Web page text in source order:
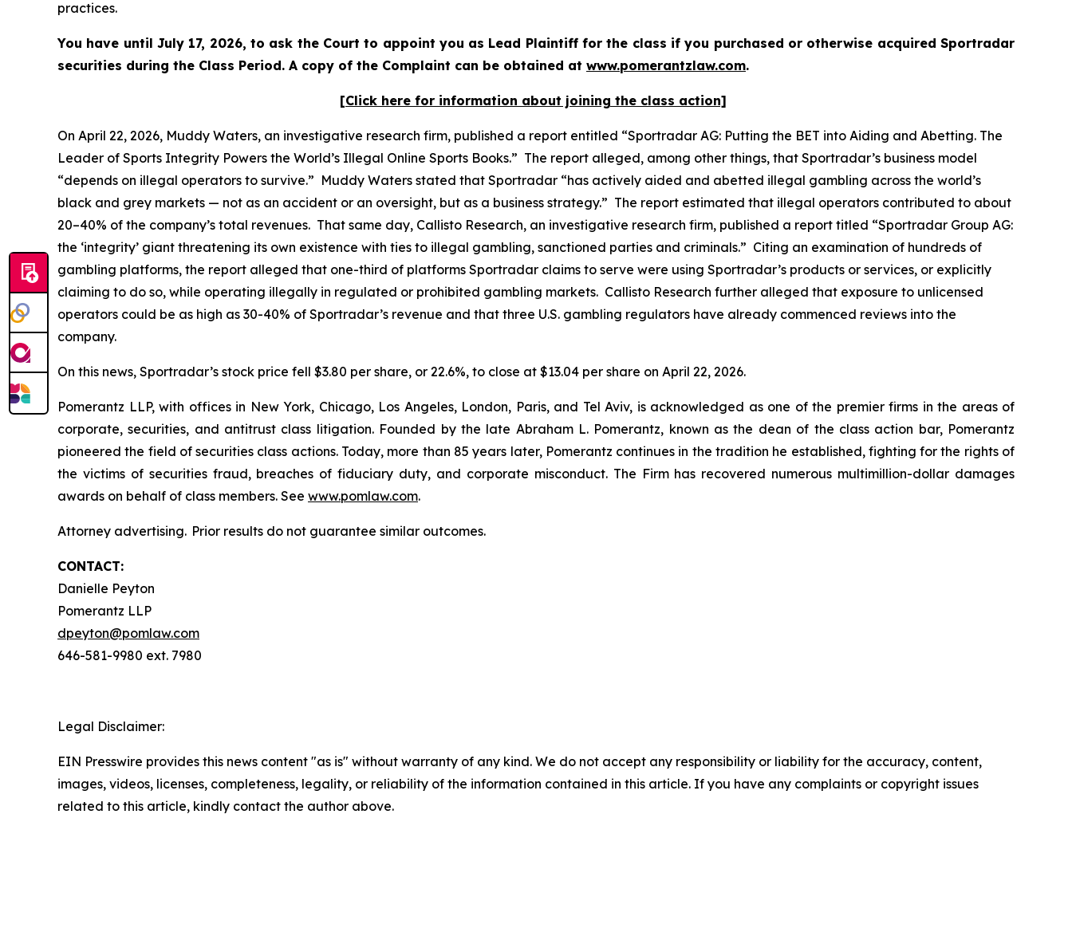
practices.
You have until July 17, 2026, to ask the Court to appoint you as Lead Plaintiff for the class if you purchased or otherwise acquired Sportradar
securities during the Class Period. A copy of the Complaint can be obtained at www.pomerantzlaw.com.
[Click here for information about joining the class action]
On April 22, 2026, Muddy Waters, an investigative research firm, published a report entitled “Sportradar AG: Putting the BET into Aiding and Abetting. The
Leader of Sports Integrity Powers the World’s Illegal Online Sports Books.” The report alleged, among other things, that Sportradar’s business model
“depends on illegal operators to survive.” Muddy Waters stated that Sportradar “has actively aided and abetted illegal gambling across the world’s
black and grey markets — not as an accident or an oversight, but as a business strategy.” The report estimated that illegal operators contributed to about
20–40% of the company’s total revenues. That same day, Callisto Research, an investigative research firm, published a report titled “Sportradar Group AG:
the ‘integrity’ giant threatening its own existence with ties to illegal gambling, sanctioned parties and criminals.” Citing an examination of hundreds of
gambling platforms, the report alleged that one-third of platforms Sportradar claims to serve were using Sportradar’s products or services, or explicitly
claiming to do so, while operating illegally in regulated or prohibited gambling markets. Callisto Research further alleged that exposure to unlicensed
operators could be as high as 30-40% of Sportradar’s revenue and that three U.S. gambling regulators have already commenced reviews into the
company.
On this news, Sportradar’s stock price fell $3.80 per share, or 22.6%, to close at $13.04 per share on April 22, 2026.
Pomerantz LLP, with offices in New York, Chicago, Los Angeles, London, Paris, and Tel Aviv, is acknowledged as one of the premier firms in the areas of
corporate, securities, and antitrust class litigation. Founded by the late Abraham L. Pomerantz, known as the dean of the class action bar, Pomerantz
pioneered the field of securities class actions. Today, more than 85 years later, Pomerantz continues in the tradition he established, fighting for the rights of
the victims of securities fraud, breaches of fiduciary duty, and corporate misconduct. The Firm has recovered numerous multimillion-dollar damages
awards on behalf of class members. See www.pomlaw.com.
Attorney advertising. Prior results do not guarantee similar outcomes.
CONTACT:
Danielle Peyton
Pomerantz LLP
dpeyton@pomlaw.com
646-581-9980 ext. 7980
Legal Disclaimer:
EIN Presswire provides this news content "as is" without warranty of any kind. We do not accept any responsibility or liability for the accuracy, content,
images, videos, licenses, completeness, legality, or reliability of the information contained in this article. If you have any complaints or copyright issues
related to this article, kindly contact the author above.